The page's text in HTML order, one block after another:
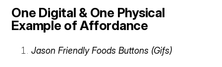
One Digital & One Physical
Example of Affordance
Jason Friendly Foods Buttons (Gifs)